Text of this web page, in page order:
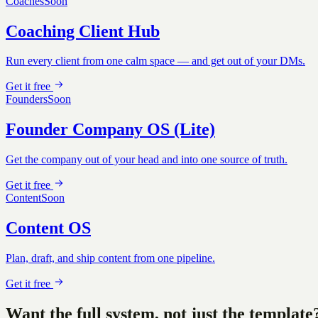
Coaching Client Hub
Run every client from one calm space — and get out of your DMs.
Get it free
FoundersSoon
Founder Company OS (Lite)
Get the company out of your head and into one source of truth.
Get it free
ContentSoon
Content OS
Plan, draft, and ship content from one pipeline.
Get it free
Want the full system, not just the